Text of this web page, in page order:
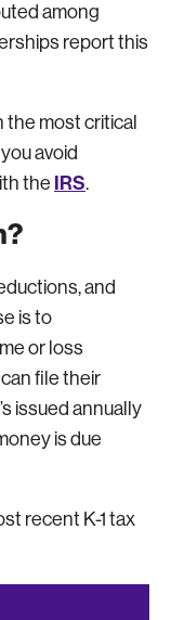
among
report this
the most critical
avoid
the IRS.
and
is to
or loss
file their
issued annually
is due
recent K-1 tax